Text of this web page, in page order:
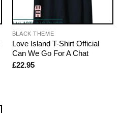
BLACK THEME
Love Island T-Shirt Official
Can We Go For A Chat
£22.95